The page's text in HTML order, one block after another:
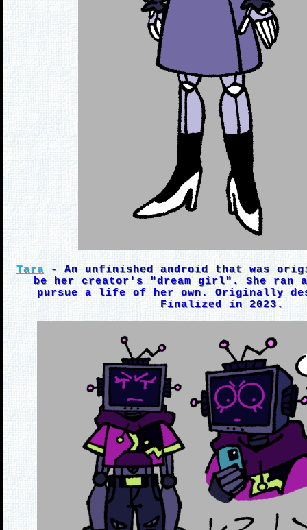
Tara- An unfinished android that was
be her creator's "dream girl". She ran
pursue a life of her own. Originally
Finalized in 2023.